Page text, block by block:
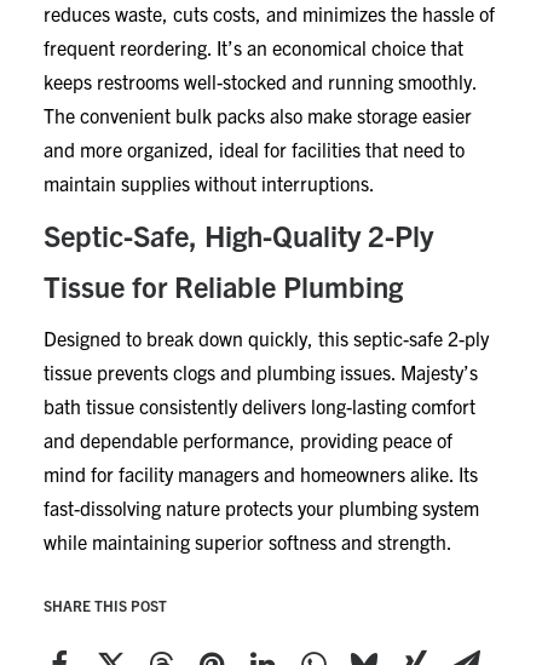
reduces waste, cuts costs, and minimizes the hassle of
frequent reordering. It’s an economical choice that
keeps restrooms well-stocked and running smoothly.
The convenient bulk packs also make storage easier
and more organized, ideal for facilities that need to
maintain supplies without interruptions.
Septic-Safe, High-Quality 2-Ply
Tissue for Reliable Plumbing
Designed to break down quickly, this septic-safe 2-ply
tissue prevents clogs and plumbing issues. Majesty’s
bath tissue consistently delivers long-lasting comfort
and dependable performance, providing peace of
mind for facility managers and homeowners alike. Its
fast-dissolving nature protects your plumbing system
while maintaining superior softness and strength.
SHARE THIS POST